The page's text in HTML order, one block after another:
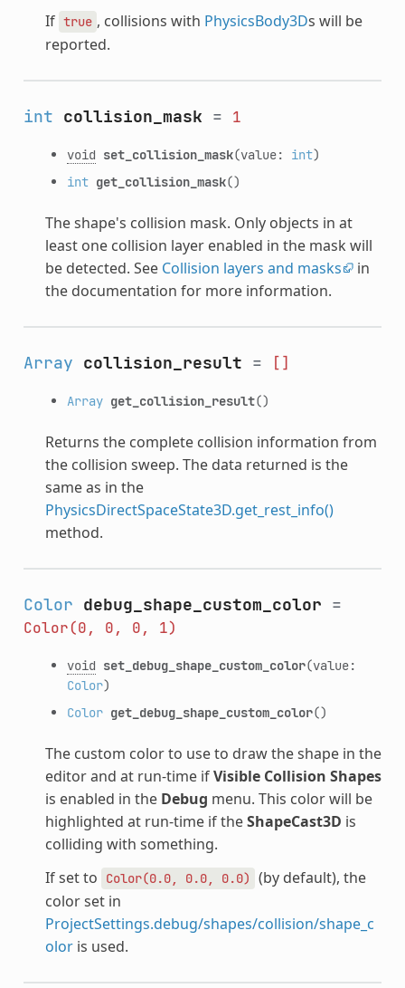
If true , collisions with PhysicsBody3Ds will be
reported.
int collision_mask = 1
void set_collision_mask(value: int)
int get_collision_mask()
The shape's collision mask. Only objects in at
least one collision layer enabled in the mask will
be detected. See Collision layers and masks
in
the documentation for more information.
Array collision_result = []
Array get_collision_result()
Returns the complete collision information from
the collision sweep. The data returned is the
same as in the
PhysicsDirectSpaceState3D.get_rest_info()
method.
Color debug_shape_custom_color =
Color(0, 0, 0, 1)
void set_debug_shape_custom_color(value:
Color)
Color get_debug_shape_custom_color()
The custom color to use to draw the shape in the
editor and at run-time ifVisible Collision Shapes
is enabled in the Debug menu. This color will be
highlighted at run-time if theShapeCast3D is
colliding with something.
If set to
Color(0.0, 0.0, 0.0)
(by default), the
color set in
ProjectSettings.debug/shapes/collision/shape_c
oloris used.